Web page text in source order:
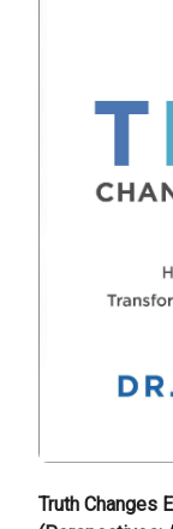
Truth Changes